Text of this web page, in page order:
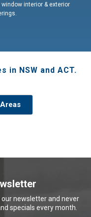
window interior & exterior
in NSW and ACT.
newsletter and never
specials every month.